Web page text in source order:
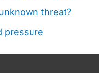
threat?
pressure